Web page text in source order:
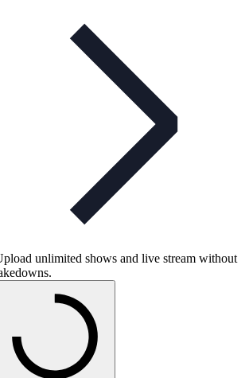
unlimited shows and live stream without